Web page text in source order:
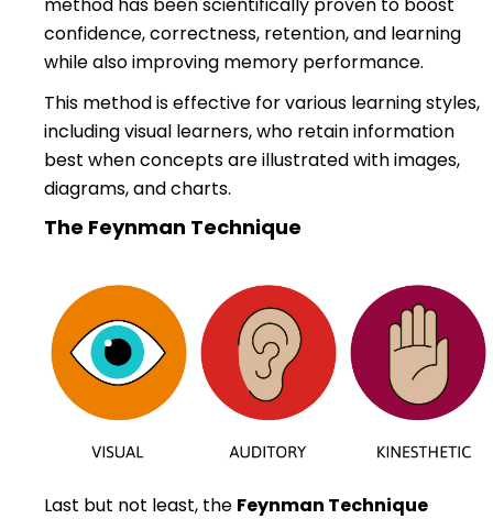
confidence, correctness, retention, and learning
while also improving memory performance.
This method is effective for various learning styles,
including visual learners, who retain information
best when concepts are illustrated with images,
diagrams, and charts.
The Feynman Technique
Last but not least, the Feynman Technique